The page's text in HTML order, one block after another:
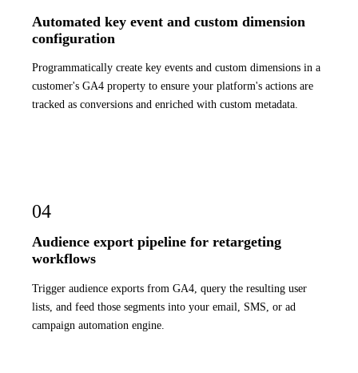
Automated key event and custom dimension
configuration
Programmatically create key events and custom dimensions in a
customer's GA4 property to ensure your platform's actions are
tracked as conversions and enriched with custom metadata.
04
Audience export pipeline for retargeting
workflows
Trigger audience exports from GA4, query the resulting user
lists, and feed those segments into your email, SMS, or ad
campaign automation engine.